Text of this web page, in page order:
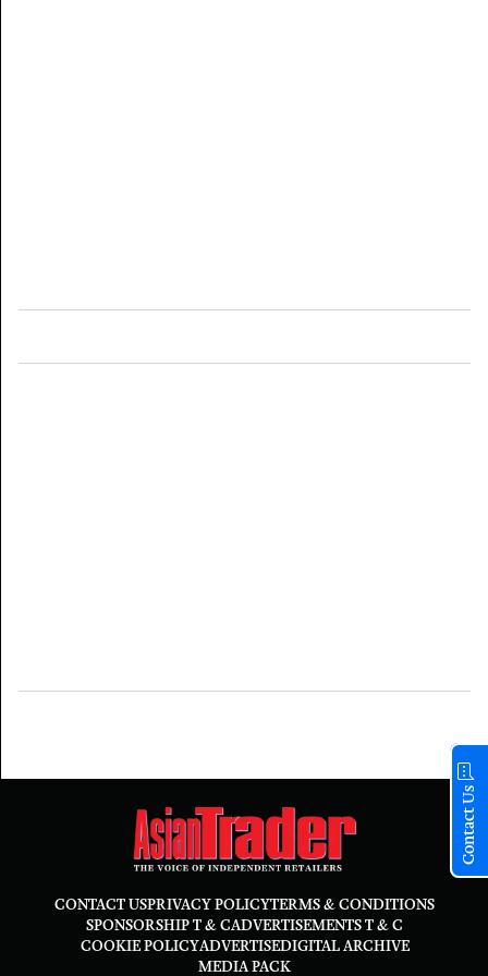
CONTACT USPRIVACY POLICYTERMS & CONDITIONS
SPONSORSHIP T & CADVERTISEMENTS T & C
COOKIE POLICYADVERTISEDIGITAL ARCHIVE
MEDIA PACK
Contact Us